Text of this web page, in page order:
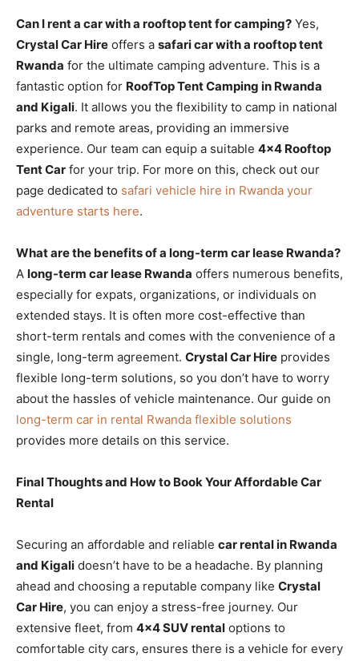
Can I rent a car with a rooftop tent for camping? Yes,
Crystal Car Hire offers a safari car with a rooftop tent
Rwanda for the ultimate camping adventure. This is a
fantastic option for RoofTop Tent Camping in Rwanda
and Kigali. It allows you the flexibility to camp in national
parks and remote areas, providing an immersive
experience. Our team can equip a suitable 4×4 Rooftop
Tent Car for your trip. For more on this, check out our
page dedicated to safari vehicle hire in Rwanda your
adventure starts here.
What are the benefits of a long-term car lease Rwanda?
A long-term car lease Rwanda offers numerous benefits,
especially for expats, organizations, or individuals on
extended stays. It is often more cost-effective than
short-term rentals and comes with the convenience of a
single, long-term agreement. Crystal Car Hire provides
flexible long-term solutions, so you don’t have to worry
about the hassles of vehicle maintenance. Our guide on
long-term car in rental Rwanda flexible solutions
provides more details on this service.
Final Thoughts and How to Book Your Affordable Car
Rental
Securing an affordable and reliable car rental in Rwanda
and Kigali doesn’t have to be a headache. By planning
ahead and choosing a reputable company like Crystal
Car Hire, you can enjoy a stress-free journey. Our
extensive fleet, from 4×4 SUV rental options to
comfortable city cars, ensures there is a vehicle for every